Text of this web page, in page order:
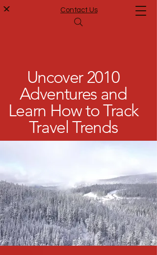
Contact Us
Uncover 2010
Adventures and
Learn How to Track
Travel Trends